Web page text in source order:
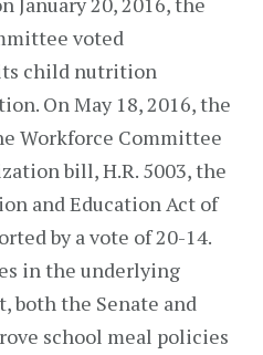
voted
child nutrition
On May 18, 2016, the
Workforce Committee
bill, H.R. 5003, the
and Education Act of
by a vote of 20-14.
in the underlying
both the Senate and
school meal policies